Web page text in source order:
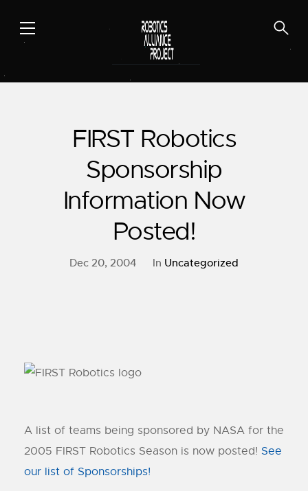
FIRST Robotics
Sponsorship
Information Now
Posted!
Dec 20, 2004 In Uncategorized
A list of teams being sponsored by NASA for the
2005 FIRST Robotics Season is now posted! See
our list of Sponsorships!